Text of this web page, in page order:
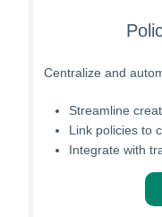
Centralize and
Streamline
Link policies to
Integrate with